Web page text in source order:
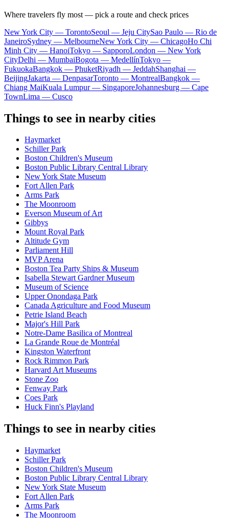
Where travelers fly most — pick a route and check prices
New York City — TorontoSeoul — Jeju CitySao Paulo — Rio de
JaneiroSydney — MelbourneNew York City — ChicagoHo Chi
Minh City — HanoiTokyo — SapporoLondon — New York
CityDelhi — MumbaiBogota — MedellínTokyo —
FukuokaBangkok — PhuketRiyadh — JeddahShanghai —
BeijingJakarta — DenpasarToronto — MontrealBangkok —
Chiang MaiKuala Lumpur — SingaporeJohannesburg — Cape
TownLima — Cusco
Things to see in nearby cities
Haymarket
Schiller Park
Boston Children's Museum
Boston Public Library Central Library
New York State Museum
Fort Allen Park
Arms Park
The Moonroom
Everson Museum of Art
Gibbys
Mount Royal Park
Altitude Gym
Parliament Hill
MVP Arena
Boston Tea Party Ships & Museum
Isabella Stewart Gardner Museum
Museum of Science
Upper Onondaga Park
Canada Agriculture and Food Museum
Petrie Island Beach
Major's Hill Park
Notre-Dame Basilica of Montreal
La Grande Roue de Montréal
Kingston Waterfront
Rock Rimmon Park
Harvard Art Museums
Stone Zoo
Fenway Park
Coes Park
Huck Finn's Playland
Things to see in nearby cities
Haymarket
Schiller Park
Boston Children's Museum
Boston Public Library Central Library
New York State Museum
Fort Allen Park
Arms Park
The Moonroom